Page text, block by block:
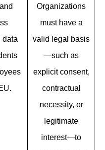
data
Organizations
must have a
valid legal basis
—such as
explicit consent,
contractual
necessity, or
legitimate
interest—to